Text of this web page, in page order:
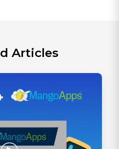
Articles